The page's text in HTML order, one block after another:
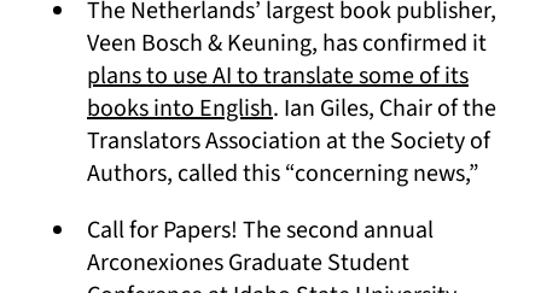
The Netherlands’ largest book publisher,
Veen Bosch & Keuning, has confirmed it
plans to use AI to translate some of its
books into English(opens in a new tab)
. Ian Giles, Chair of the
Translators Association at the Society of
Authors, called this “concerning news,”
Call for Papers! The second annual
Arconexiones Graduate Student